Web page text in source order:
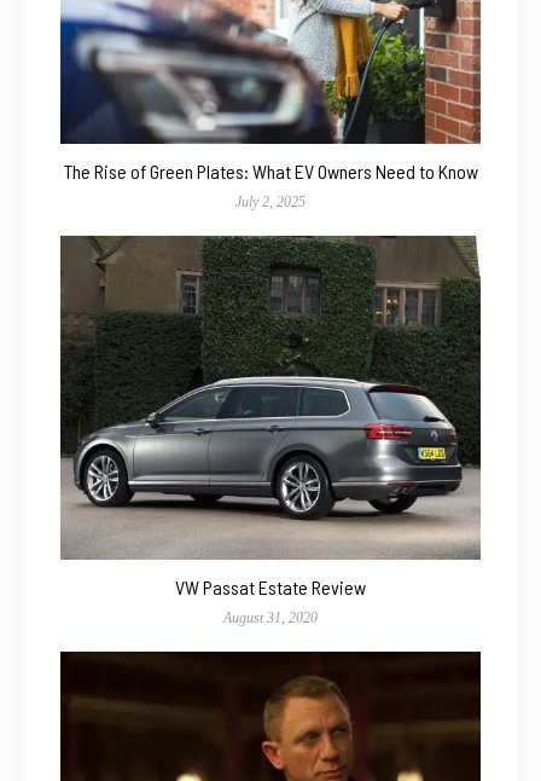
The Rise of Green Plates: What EV Owners Need to Know
July 2, 2025
VW Passat Estate Review
August 31, 2020